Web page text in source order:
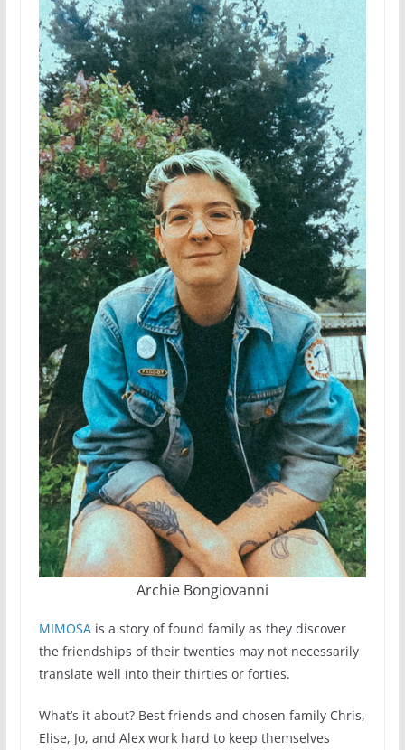
Archie Bongiovanni
MIMOSAis a story of found family as they discover
the friendships of their twenties may not necessarily
translate well into their thirties or forties.
What’s it about? Best friends and chosen family Chris,
Elise, Jo, and Alex work hard to keep themselves